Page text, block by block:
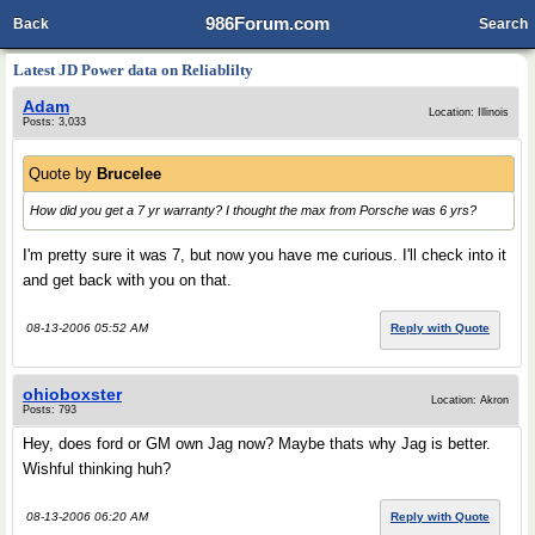
986Forum.com
Back Search
Latest JD Power data on Reliablilty
Adam
Posts: 3,033
Location: Illinois
Quote by Brucelee
How did you get a 7 yr warranty? I thought the max from Porsche was 6 yrs?
I'm pretty sure it was 7, but now you have me curious. I'll check into it
and get back with you on that.
08-13-2006 05:52 AM Reply with Quote
ohioboxster
Posts: 793
Location: Akron
Hey, does ford or GM own Jag now? Maybe thats why Jag is better.
Wishful thinking huh?
08-13-2006 06:20 AM Reply with Quote